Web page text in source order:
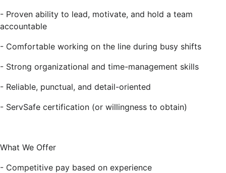
- Proven ability to lead, motivate, and hold a team
accountable
- Comfortable working on the line during busy shifts
- Strong organizational and time-management skills
- Reliable, punctual, and detail-oriented
- ServSafe certification (or willingness to obtain)
What We Offer
- Competitive pay based on experience